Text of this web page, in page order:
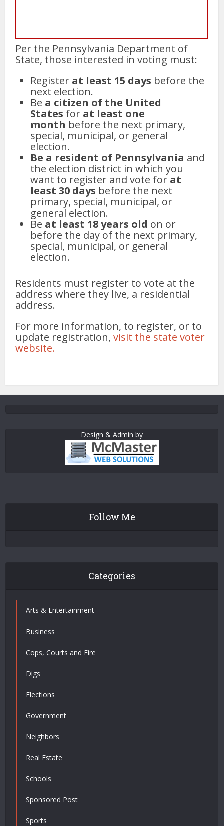
Per the Pennsylvania Department of
State, those interested in voting must:
Register at least 15 days before the
next election.
Be a citizen of the United
States for at least one
month before the next primary,
special, municipal, or general
election.
Be a resident of Pennsylvania and
the election district in which you
want to register and vote for at
least 30 days before the next
primary, special, municipal, or
general election.
Be at least 18 years old on or
before the day of the next primary,
special, municipal, or general
election.
Residents must register to vote at the
address where they live, a residential
address.
For more information, to register, or to
update registration,visit the state voter
website.
Design & Admin by
Follow Me
Categories
Arts & Entertainment
Business
Cops, Courts and Fire
Digs
Elections
Government
Neighbors
Real Estate
Schools
Sponsored Post
Sports